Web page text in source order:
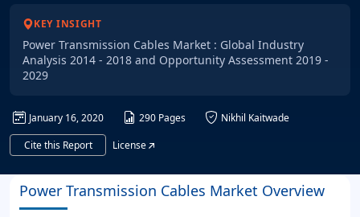
KEY INSIGHT
Power Transmission Cables Market : Global Industry
Analysis 2014 - 2018 and Opportunity Assessment 2019 -
2029
January 16, 2020 290 Pages
Nikhil Kaitwade
Cite this Report
License
Power Transmission Cables Market Overview